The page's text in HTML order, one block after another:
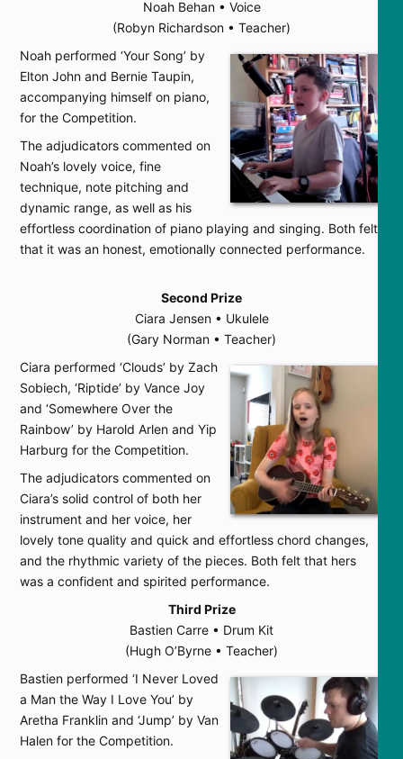
Noah Behan • Voice
(Robyn Richardson • Teacher)
Noah performed ‘Your Song’ by
Elton John and Bernie Taupin,
accompanying himself on piano,
for the Competition.
The adjudicators commented on
Noah’s lovely voice, fine
technique, note pitching and
dynamic range, as well as his
effortless coordination of piano playing and singing. Both felt
that it was an honest, emotionally connected performance.
Second Prize
Ciara Jensen • Ukulele
(Gary Norman • Teacher)
Ciara performed ‘Clouds’ by Zach
Sobiech, ‘Riptide’ by Vance Joy
and ‘Somewhere Over the
Rainbow’ by Harold Arlen and Yip
Harburg for the Competition.
The adjudicators commented on
Ciara’s solid control of both her
instrument and her voice, her
lovely tone quality and quick and effortless chord changes,
and the rhythmic variety of the pieces. Both felt that hers
was a confident and spirited performance.
Third Prize
Bastien Carre • Drum Kit
(Hugh O’Byrne • Teacher)
Bastien performed ‘I Never Loved
a Man the Way I Love You’ by
Aretha Franklin and ‘Jump’ by Van
Halen for the Competition.